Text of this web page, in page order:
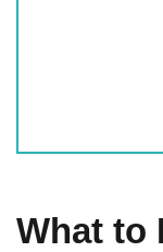
What to